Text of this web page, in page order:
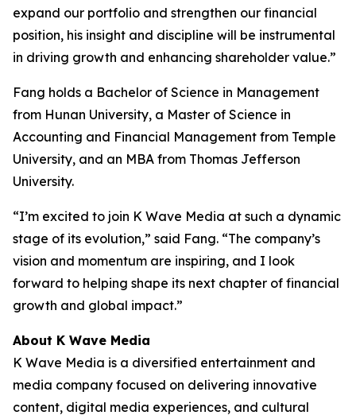
expand our portfolio and strengthen our financial
position, his insight and discipline will be instrumental
in driving growth and enhancing shareholder value.”
Fang holds a Bachelor of Science in Management
from Hunan University, a Master of Science in
Accounting and Financial Management from Temple
University, and an MBA from Thomas Jefferson
University.
“I’m excited to join K Wave Media at such a dynamic
stage of its evolution,” said Fang. “The company’s
vision and momentum are inspiring, and I look
forward to helping shape its next chapter of financial
growth and global impact.”
About K Wave Media
K Wave Media is a diversified entertainment and
media company focused on delivering innovative
content, digital media experiences, and cultural